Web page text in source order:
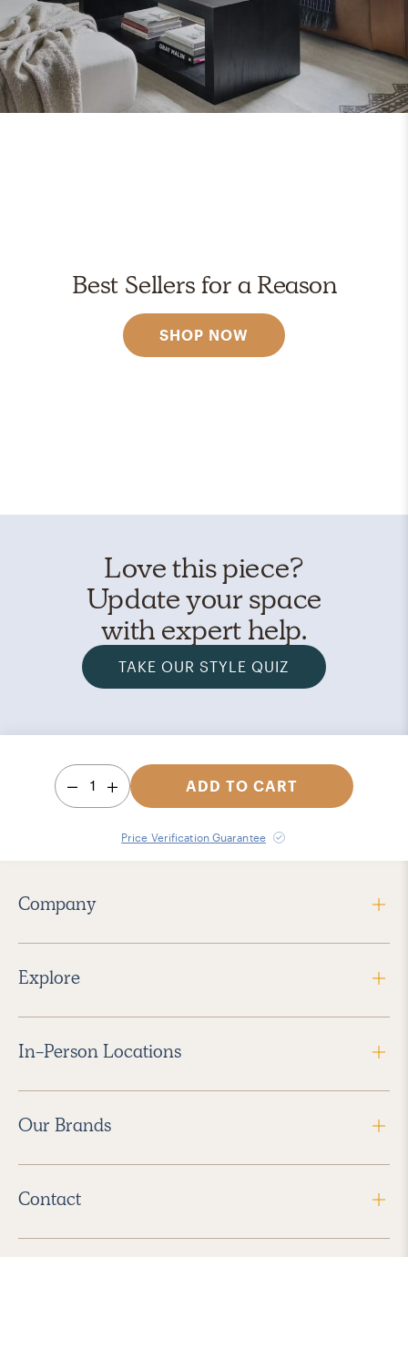
Best Sellers for a Reason
SHOP NOW
Love this piece?
Update your space
with expert help.
TAKE OUR STYLE QUIZ
1 ADD TO CART
Price Verification Guarantee
Company
Explore
In-Person Locations
Our Brands
Contact